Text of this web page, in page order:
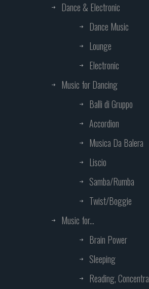
Dance & Electronic
Dance Music
Lounge
Electronic
Music for Dancing
Balli di Gruppo
Accordion
Musica Da Balera
Liscio
Samba/Rumba
Twist/Boggie
Music for...
Brain Power
Sleeping
Reading,